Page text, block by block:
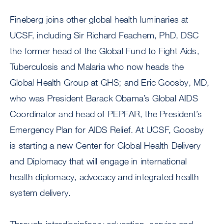
Fineberg joins other global health luminaries at
UCSF, including Sir Richard Feachem, PhD, DSC
the former head of the Global Fund to Fight Aids,
Tuberculosis and Malaria who now heads the
Global Health Group at GHS; and Eric Goosby, MD,
who was President Barack Obama’s Global AIDS
Coordinator and head of PEPFAR, the President’s
Emergency Plan for AIDS Relief. At UCSF, Goosby
is starting a new Center for Global Health Delivery
and Diplomacy that will engage in international
health diplomacy, advocacy and integrated health
system delivery.